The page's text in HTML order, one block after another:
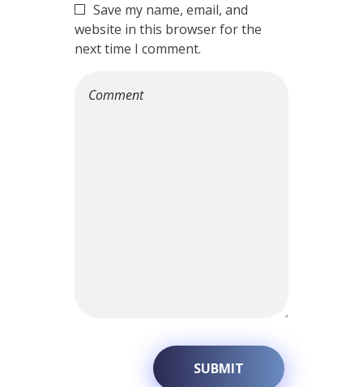
Save my name, email, and
website in this browser for the
next time I comment.